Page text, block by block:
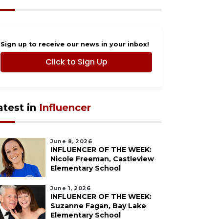
Sign up to receive our news in your inbox!
Click to Sign Up
in Influencer
June 8, 2026
INFLUENCER OF THE WEEK:
Nicole Freeman, Castleview
Elementary School
June 1, 2026
INFLUENCER OF THE WEEK:
Suzanne Fagan, Bay Lake
Elementary School